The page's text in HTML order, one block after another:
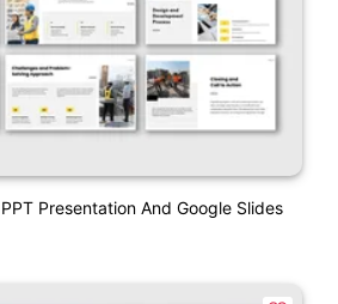
Presentation And Google Slides